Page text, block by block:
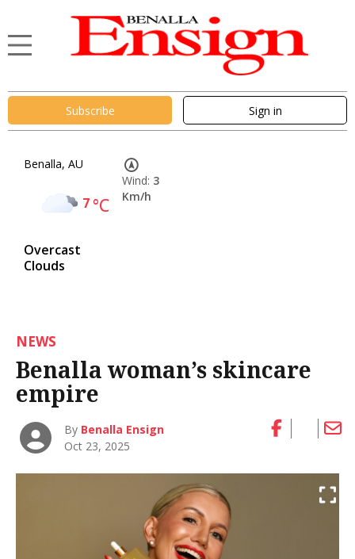
Subscribe Sign in
Benalla, AU
7°C
Overcast
Clouds
Wind: 3
Km/h
NEWS
Benalla woman’s skincare
empire
By Benalla Ensign
Oct 23, 2025